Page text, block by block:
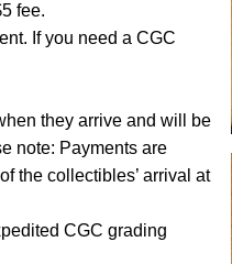
fee.
If you need a CGC
they arrive and will be
note: Payments are
the collectibles’ arrival at
CGC grading